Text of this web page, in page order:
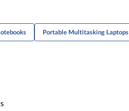
Portable Multitasking Laptops